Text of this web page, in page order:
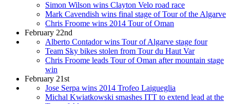
Simon Wilson wins Clayton Velo road race
Mark Cavendish wins final stage of Tour of the Algarve
Chris Froome wins 2014 Tour of Oman
February 22nd
Alberto Contador wins Tour of Algarve stage four
Team Sky bikes stolen from Tour du Haut Var
Chris Froome leads Tour of Oman after mountain stage
win
February 21st
Jose Serpa wins 2014 Trofeo Laigueglia
Michal Kwiatkowski smashes ITT to extend lead at the